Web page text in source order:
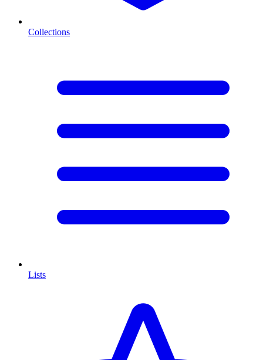
Collections
Lists